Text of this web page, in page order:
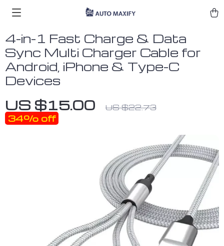
4-in-1 Fast Charge & Data
Sync Multi Charger Cable for
Android, iPhone & Type-C
Devices
US $15.00 US $22.73
34% off